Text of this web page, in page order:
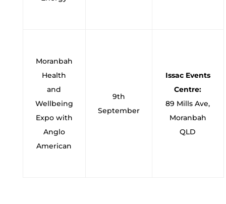
Moranbah
Health
and
Wellbeing
Expo with
Anglo
American
9th
September
Issac Events
Centre:
89 Mills Ave,
Moranbah
QLD